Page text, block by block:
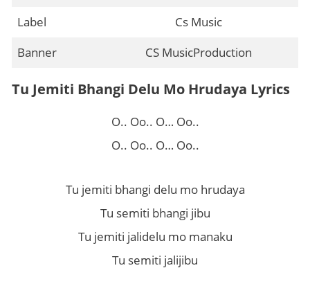
Label
Cs Music
Banner
CS MusicProduction
Tu Jemiti Bhangi Delu Mo Hrudaya Lyrics
O.. Oo.. O… Oo..
O.. Oo.. O… Oo..
Tu jemiti bhangi delu mo hrudaya
Tu semiti bhangi jibu
Tu jemiti jalidelu mo manaku
Tu semiti jalijibu